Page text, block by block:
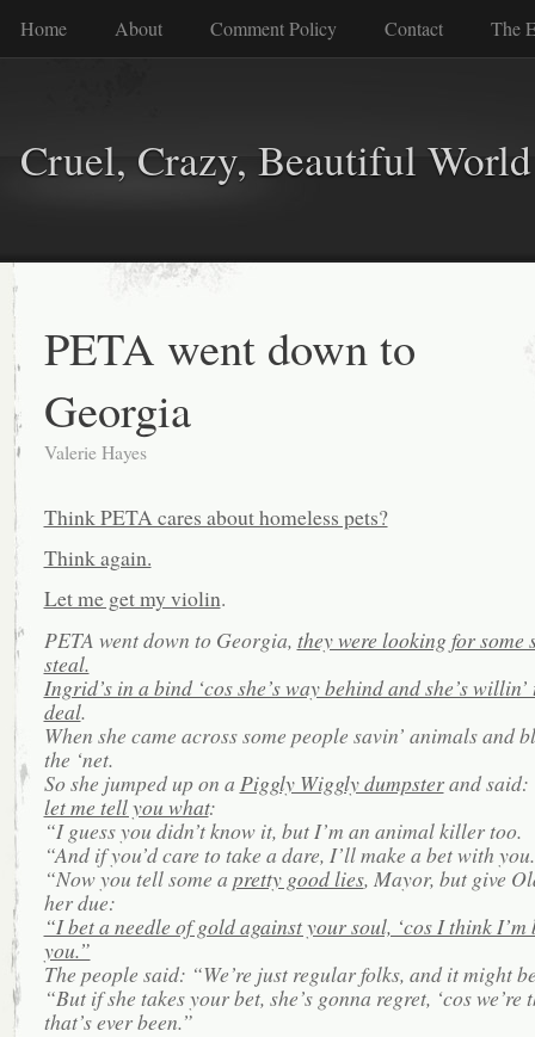
Home About Comment Policy Contact The
Cruel, Crazy, Beautiful World
PETA went down to
Georgia
Valerie Hayes
Think PETA cares about homeless pets?
Think again.
Let me get my violin.
PETA went down to Georgia, they were looking for some
steal.
Ingrid’s in a bind ‘cos she’s way behind and she’s willin’
deal.
When she came across some people savin’ animals and
the ‘net.
So she jumped up on a Piggly Wiggly dumpsterand said:
let me tell you what:
“I guess you didn’t know it, but I’m an animal killer too.
“And if you’d care to take a dare, I’ll make a bet with you.
“Now you tell some a pretty good lies, Mayor, but give
her due:
“I bet a needle of gold against your soul, ‘cos I think I’m
you.”
The people said: “We’re just regular folks, and it might
“But if she takes your bet, she’s gonna regret, ‘cos we’re
that’s ever been.”